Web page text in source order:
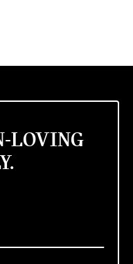
LOVING